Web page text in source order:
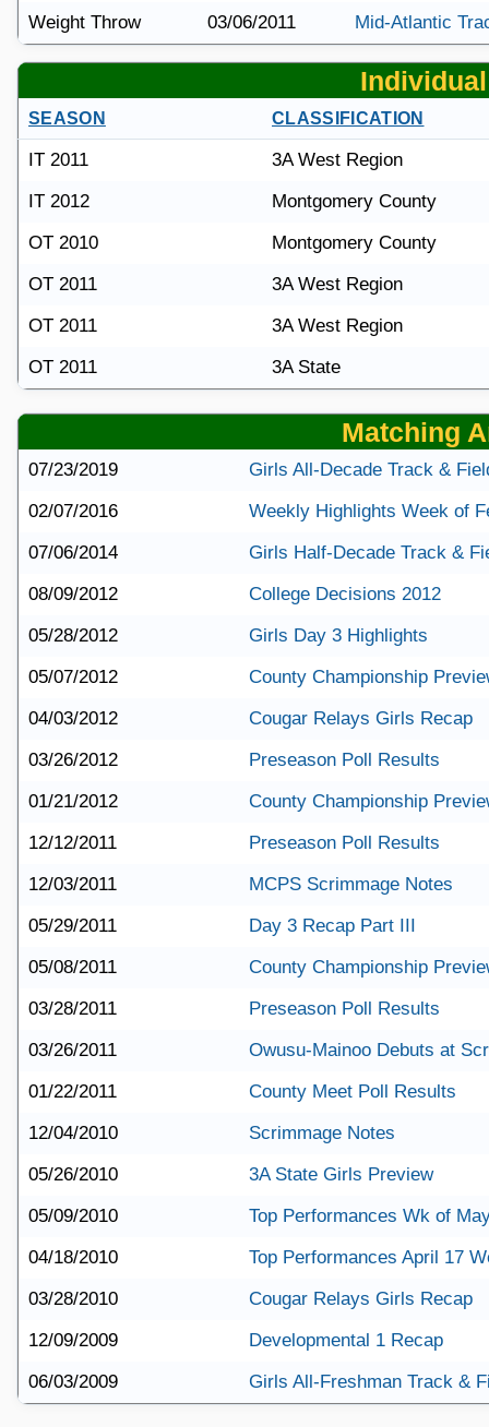
Weight Throw
03/06/2011 Mid-Atlantic
SEASON CLASSIFICATION
IT 2011
3A West Region
IT 2012
Montgomery County
OT 2010
Montgomery County
OT 2011
3A West Region
OT 2011
3A West Region
OT 2011
3A State
Matching
07/23/2019
Girls All-Decade Track &
02/07/2016
Weekly Highlights Week of
07/06/2014
Girls Half-Decade Track &
08/09/2012
College Decisions 2012
05/28/2012
Girls Day 3 Highlights
05/07/2012
County Championship
04/03/2012
Cougar Relays Girls Recap
03/26/2012
Preseason Poll Results
01/21/2012
County Championship
12/12/2011
Preseason Poll Results
12/03/2011
MCPS Scrimmage Notes
05/29/2011
Day 3 Recap Part III
05/08/2011
County Championship
03/28/2011
Preseason Poll Results
03/26/2011
Owusu-Mainoo Debuts at
01/22/2011
County Meet Poll Results
12/04/2010
Scrimmage Notes
05/26/2010
3A State Girls Preview
05/09/2010
Top Performances Wk of
04/18/2010
Top Performances April 17
03/28/2010
Cougar Relays Girls Recap
12/09/2009
Developmental 1 Recap
06/03/2009
Girls All-Freshman Track &